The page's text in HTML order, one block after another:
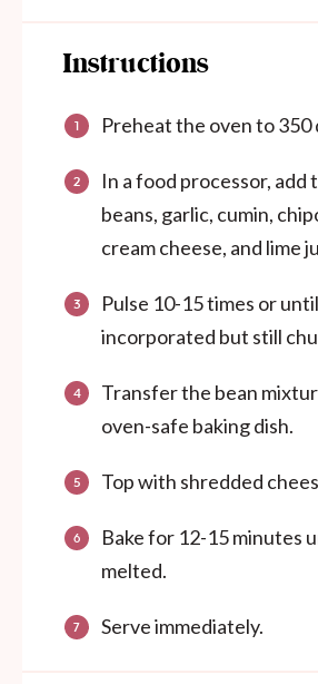
Instructions
Preheat the oven to 350
In a food processor, add
beans, garlic, cumin,
cream cheese, and lime
Pulse 10-15 times or until
incorporated but still
Transfer the bean
oven-safe baking dish.
Top with shredded
Bake for 12-15 minutes
melted.
Serve immediately.